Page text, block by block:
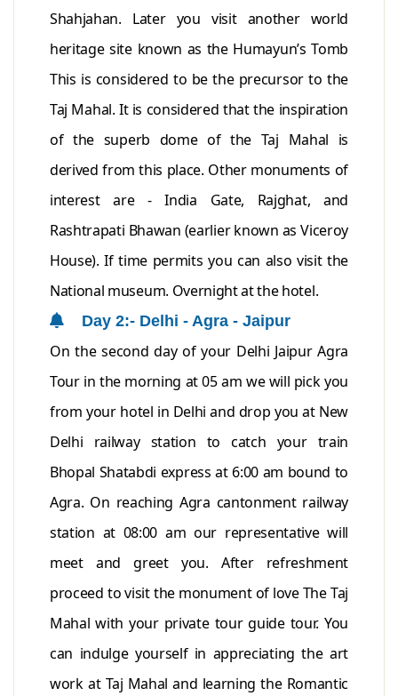
Shahjahan. Later you visit another world
heritage site known as the Humayun’s Tomb
This is considered to be the precursor to the
Taj Mahal. It is considered that the inspiration
of the superb dome of the Taj Mahal is
derived from this place. Other monuments of
interest are - India Gate, Rajghat, and
Rashtrapati Bhawan (earlier known as Viceroy
House). If time permits you can also visit the
National museum. Overnight at the hotel.
Day 2:- Delhi - Agra - Jaipur
On the second day of your Delhi Jaipur Agra
Tour in the morning at 05 am we will pick you
from your hotel in Delhi and drop you at New
Delhi railway station to catch your train
Bhopal Shatabdi express at 6:00 am bound to
Agra. On reaching Agra cantonment railway
station at 08:00 am our representative will
meet and greet you. After refreshment
proceed to visit the monument of love The Taj
Mahal with your private tour guide tour. You
can indulge yourself in appreciating the art
work at Taj Mahal and learning the Romantic